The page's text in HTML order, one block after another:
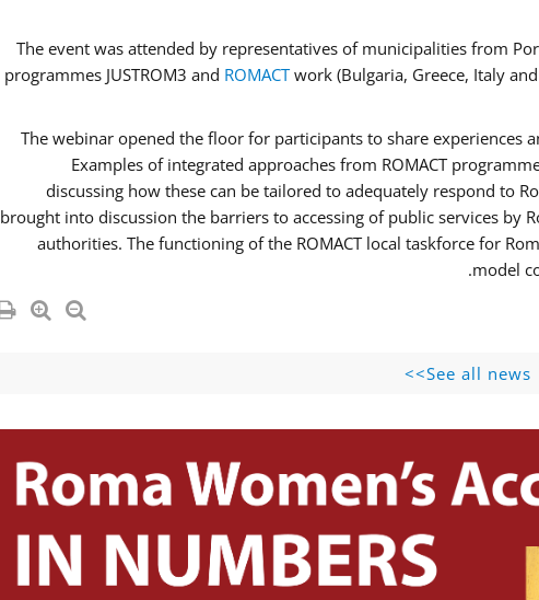
The event was attended by representatives of municipalities from
programmes JUSTROM3 and ROMACTwork (Bulgaria, Greece, Italy
The webinar opened the floor for participants to share experiences
Examples of integrated approaches from ROMACT
discussing how these can be tailored to adequately respond to
brought into discussion the barriers to accessing of public services by
authorities. The functioning of the ROMACT local taskforce for
model
See all news>>